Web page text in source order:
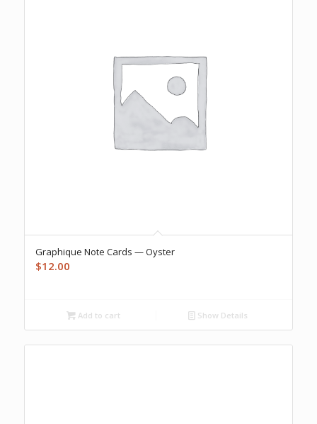
Graphique Note Cards — Oyster
$12.00
Add to cart Show Details